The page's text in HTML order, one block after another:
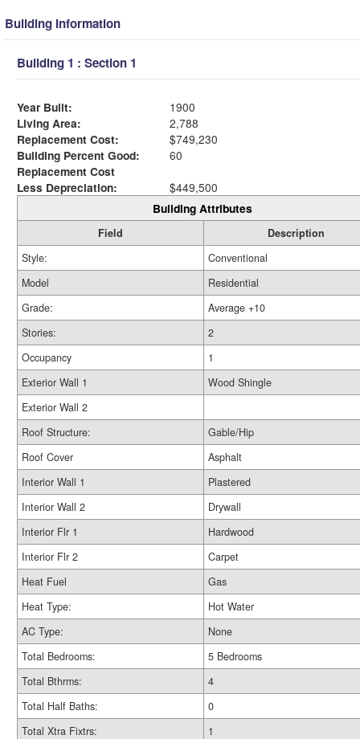
Building Information
Building 1 : Section 1
Year Built:
1900
Living Area:
2,788
Replacement Cost:
$749,230
Building Percent Good:
60
Replacement Cost
Less Depreciation:
$449,500
Building Attributes
Field
Description
Style:
Conventional
Model
Residential
Grade:
Average +10
Stories:
2
Occupancy
1
Exterior Wall 1
Wood Shingle
Exterior Wall 2
Roof Structure:
Gable/Hip
Roof Cover
Asphalt
Interior Wall 1
Plastered
Interior Wall 2
Drywall
Interior Flr 1
Hardwood
Interior Flr 2
Carpet
Heat Fuel
Gas
Heat Type:
Hot Water
AC Type:
None
Total Bedrooms:
5 Bedrooms
Total Bthrms:
4
Total Half Baths:
0
Total Xtra Fixtrs:
1